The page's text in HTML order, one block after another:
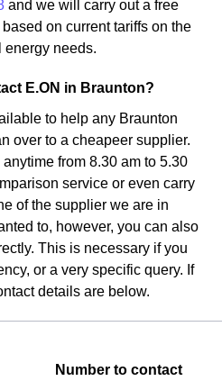
and we will carry out a free
on current tariffs on the
energy needs.
E.ON in Braunton?
to help any Braunton
over to a cheapeer supplier.
from 8.30 am to 5.30
service or even carry
of the supplier we are in
to, however, you can also
This is necessary if you
or a very specific query. If
details are below.
Number to contact